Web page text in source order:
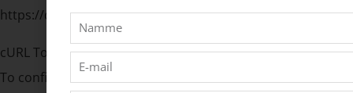
https://developers.cloudflare.com/workers/wrangler/
cURL Too many subrequests by single Worker invocation.
To configure this limit, refer to